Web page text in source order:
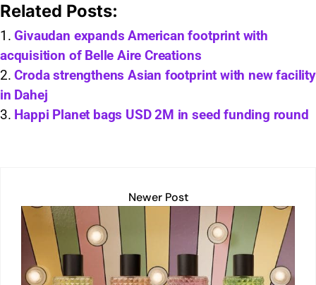
at
s
A
p
p
k
e
dI
n
ai
l
p
y
Li
n
k
e
b
o
o
e
Related Posts:
Givaudan expands American footprint with
acquisition of Belle Aire Creations
Croda strengthens Asian footprint with new facility
in Dahej
Happi Planet bags USD 2M in seed funding round
Newer Post